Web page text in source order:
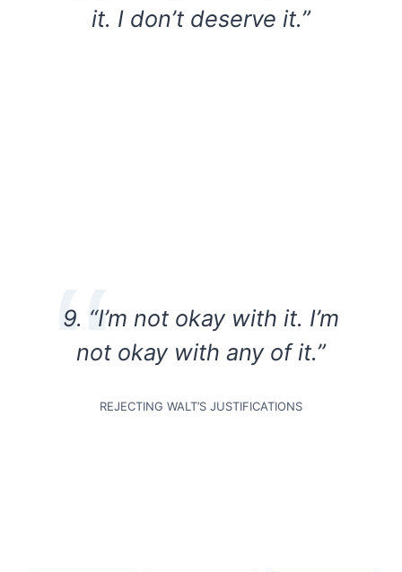
it. I don’t deserve it.”
9. “I’m not okay with it. I’m
not okay with any of it.”
REJECTING WALT’S JUSTIFICATIONS